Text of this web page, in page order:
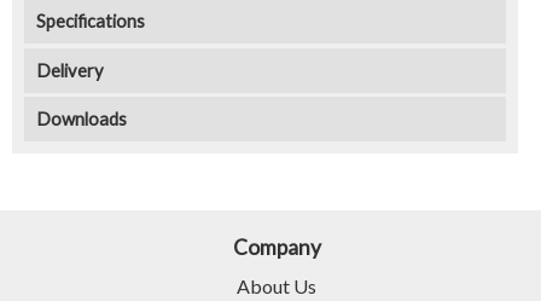
Specifications
Delivery
Downloads
Company
About Us